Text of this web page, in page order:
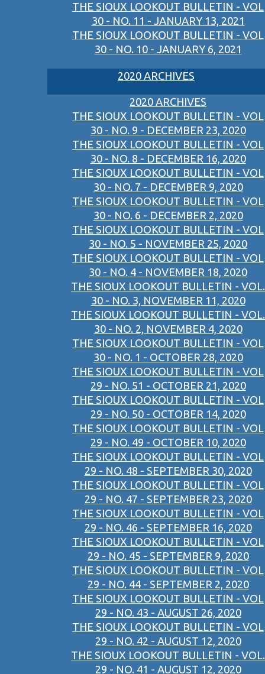
THE SIOUX LOOKOUT BULLETIN - VOL
30 - NO. 11 - JANUARY 13, 2021
THE SIOUX LOOKOUT BULLETIN - VOL
30 - NO. 10 - JANUARY 6, 2021
2020 ARCHIVES
2020 ARCHIVES
THE SIOUX LOOKOUT BULLETIN - VOL
30 - NO. 9 - DECEMBER 23, 2020
THE SIOUX LOOKOUT BULLETIN - VOL
30 - NO. 8 - DECEMBER 16, 2020
THE SIOUX LOOKOUT BULLETIN - VOL
30 - NO. 7 - DECEMBER 9, 2020
THE SIOUX LOOKOUT BULLETIN - VOL
30 - NO. 6 - DECEMBER 2, 2020
THE SIOUX LOOKOUT BULLETIN - VOL
30 - NO. 5 - NOVEMBER 25, 2020
THE SIOUX LOOKOUT BULLETIN - VOL
30 - NO. 4 - NOVEMBER 18, 2020
THE SIOUX LOOKOUT BULLETIN - VOL.
30 - NO. 3, NOVEMBER 11, 2020
THE SIOUX LOOKOUT BULLETIN - VOL.
30 - NO. 2, NOVEMBER 4, 2020
THE SIOUX LOOKOUT BULLETIN - VOL
30 - NO. 1 - OCTOBER 28, 2020
THE SIOUX LOOKOUT BULLETIN - VOL
29 - NO. 51 - OCTOBER 21, 2020
THE SIOUX LOOKOUT BULLETIN - VOL
29 - NO. 50 - OCTOBER 14, 2020
THE SIOUX LOOKOUT BULLETIN - VOL
29 - NO. 49 - OCTOBER 10, 2020
THE SIOUX LOOKOUT BULLETIN - VOL
29 - NO. 48 - SEPTEMBER 30, 2020
THE SIOUX LOOKOUT BULLETIN - VOL
29 - NO. 47 - SEPTEMBER 23, 2020
THE SIOUX LOOKOUT BULLETIN - VOL
29 - NO. 46 - SEPTEMBER 16, 2020
THE SIOUX LOOKOUT BULLETIN - VOL
29 - NO. 45 - SEPTEMBER 9, 2020
THE SIOUX LOOKOUT BULLETIN - VOL
29 - NO. 44 - SEPTEMBER 2, 2020
THE SIOUX LOOKOUT BULLETIN - VOL
29 - NO. 43 - AUGUST 26, 2020
THE SIOUX LOOKOUT BULLETIN - VOL
29 - NO. 42 - AUGUST 12, 2020
THE SIOUX LOOKOUT BULLETIN - VOL.
29 - NO. 41 - AUGUST 12, 2020